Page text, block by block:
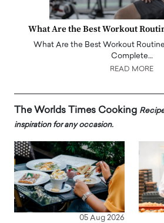
What Are the Best Workout
What Are the Best Workout
Complete…
READ MORE
The Worlds Times Cooking
inspiration for any occasion.
05 Aug 2026